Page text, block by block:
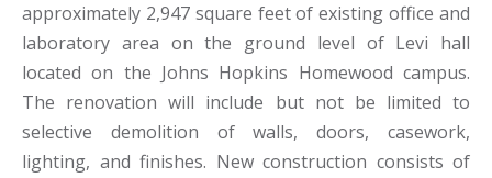
approximately 2,947 square feet of existing office and
laboratory area on the ground level of Levi hall
located on the Johns Hopkins Homewood campus.
The renovation will include but not be limited to
selective demolition of walls, doors, casework,
lighting, and finishes. New construction consists of